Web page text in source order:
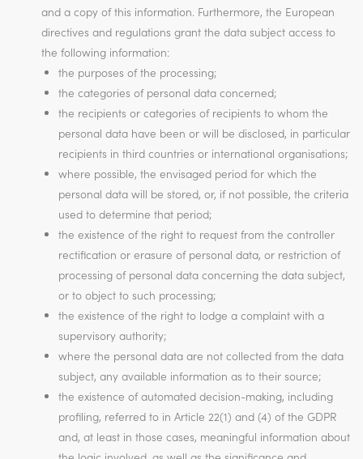
and a copy of this information. Furthermore, the European
directives and regulations grant the data subject access to
the following information:
the purposes of the processing;
the categories of personal data concerned;
the recipients or categories of recipients to whom the
personal data have been or will be disclosed, in particular
recipients in third countries or international organisations;
where possible, the envisaged period for which the
personal data will be stored, or, if not possible, the criteria
used to determine that period;
the existence of the right to request from the controller
rectification or erasure of personal data, or restriction of
processing of personal data concerning the data subject,
or to object to such processing;
the existence of the right to lodge a complaint with a
supervisory authority;
where the personal data are not collected from the data
subject, any available information as to their source;
the existence of automated decision-making, including
profiling, referred to in Article 22(1) and (4) of the GDPR
and, at least in those cases, meaningful information about